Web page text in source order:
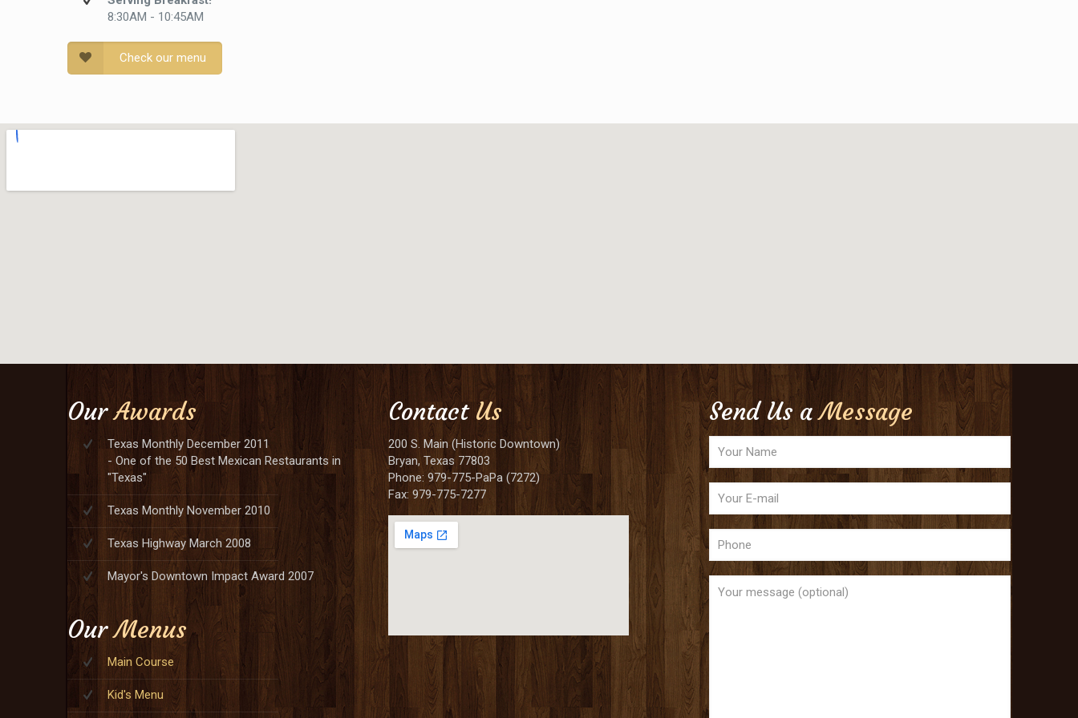
8:30AM - 10:45AM
Check our menu
OurAwards
Texas Monthly December 2011
- One of the 50 Best Mexican Restaurants in
"Texas"
Texas Monthly November 2010
Texas Highway March 2008
Mayor's Downtown Impact Award 2007
OurMenus
Main Course
Kid's Menu
Contact Us
200 S. Main (Historic Downtown)
Bryan, Texas 77803
Phone: 979-775-PaPa (7272)
Fax: 979-775-7277
Send Us aMessage